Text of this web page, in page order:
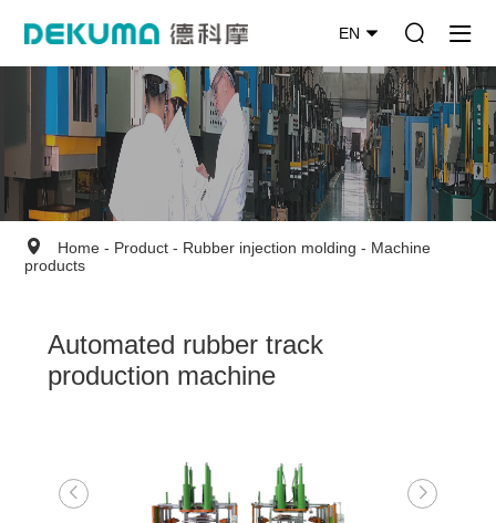
EN
Home - Product - Rubber injection molding - Machine
products
Automated rubber track
production machine